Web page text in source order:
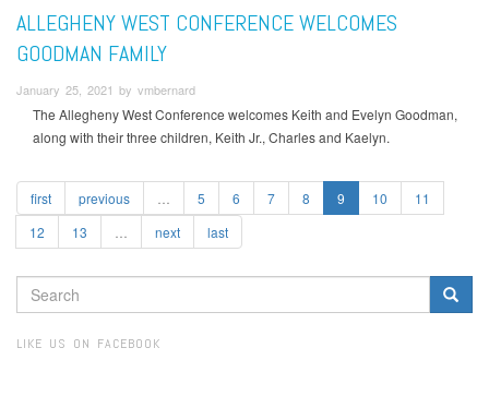
ALLEGHENY WEST CONFERENCE WELCOMES
GOODMAN FAMILY
January 25, 2021 by vmbernard
The Allegheny West Conference welcomes Keith and Evelyn Goodman,
along with their three children, Keith Jr., Charles and Kaelyn.
first previous 5 6 7 8 9 10
11
12
13 next last
SEARCH
FORM
LIKE US ON FACEBOOK